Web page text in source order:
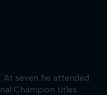
At seven he attended
Champion titles